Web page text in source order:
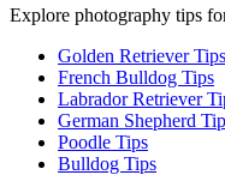
Explore photography tips
Golden Retriever Tips
French Bulldog Tips
Labrador Retriever
German Shepherd
Poodle Tips
Bulldog Tips